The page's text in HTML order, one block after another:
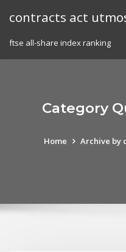
contracts act
ftse all-share index ranking
Category
Home Archive by